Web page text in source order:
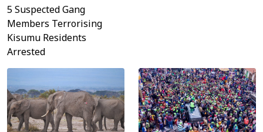
5 Suspected Gang
Members Terrorising
Kisumu Residents
Arrested